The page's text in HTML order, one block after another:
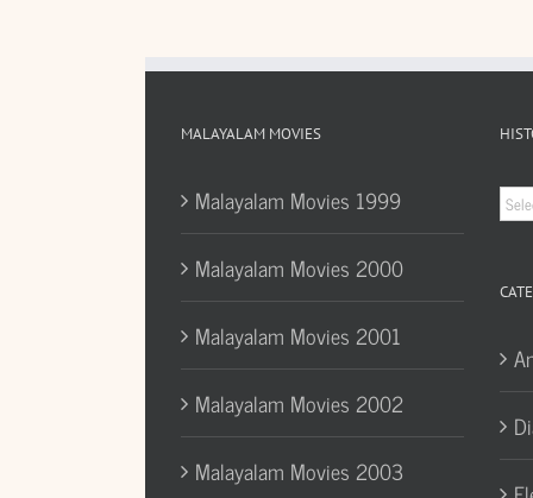
MALAYALAM MOVIES
Malayalam Movies 1999
Malayalam Movies 2000
Malayalam Movies 2001
Malayalam Movies 2002
Malayalam Movies 2003